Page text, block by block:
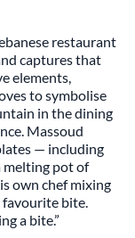
restaurant
captures that
elements,
to symbolise
in the dining
Massoud
— including
melting pot of
own chef mixing
favourite bite.
a bite.”